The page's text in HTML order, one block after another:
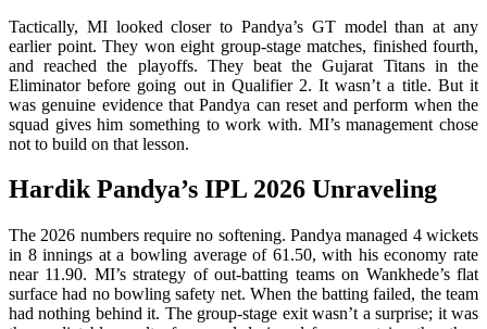
Tactically, MI looked closer to Pandya’s GT model than at any
earlier point. They won eight group-stage matches, finished fourth,
and reached the playoffs. They beat the Gujarat Titans in the
Eliminator before going out in Qualifier 2. It wasn’t a title. But it
was genuine evidence that Pandya can reset and perform when the
squad gives him something to work with. MI’s management chose
not to build on that lesson.
Hardik Pandya’s IPL 2026 Unraveling
The 2026 numbers require no softening. Pandya managed 4 wickets
in 8 innings at a bowling average of 61.50, with his economy rate
near 11.90. MI’s strategy of out-batting teams on Wankhede’s flat
surface had no bowling safety net. When the batting failed, the team
had nothing behind it. The group-stage exit wasn’t a surprise; it was